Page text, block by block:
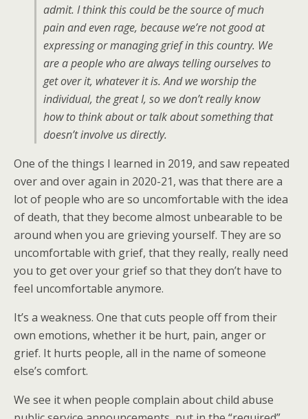
admit. I think this could be the source of much
pain and even rage, because we’re not good at
expressing or managing grief in this country. We
are a people who are always telling ourselves to
get over it, whatever it is. And we worship the
individual, the great I, so we don’t really know
how to think about or talk about something that
doesn’t involve us directly.
One of the things I learned in 2019, and saw repeated
over and over again in 2020-21, was that there are a
lot of people who are so uncomfortable with the idea
of death, that they become almost unbearable to be
around when you are grieving yourself. They are so
uncomfortable with grief, that they really, really need
you to get over your grief so that they don’t have to
feel uncomfortable anymore.
It’s a weakness. One that cuts people off from their
own emotions, whether it be hurt, pain, anger or
grief. It hurts people, all in the name of someone
else’s comfort.
We see it when people complain about child abuse